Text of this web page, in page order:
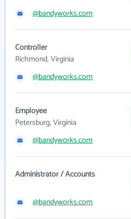
@bandyworks.com
Controller
Richmond, Virginia
@bandyworks.com
Employee
Petersburg, Virginia
@bandyworks.com
Administrator / Accounts
@bandyworks.com